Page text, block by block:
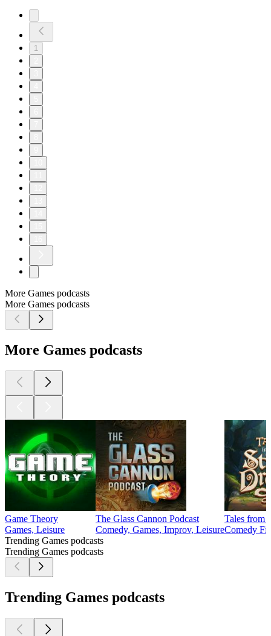
1
More Games podcasts
More Games podcasts
More Games podcasts
Game Theory
Games, Leisure
The Glass Cannon Podcast
Comedy, Games, Improv, Leisure
Tales from
Comedy
Trending Games podcasts
Trending Games podcasts
Trending Games podcasts